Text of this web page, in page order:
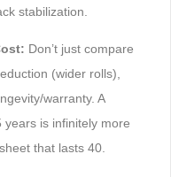
stabilization.
Don’t just compare
(wider rolls),
warranty. A
is infinitely more
that lasts 40.